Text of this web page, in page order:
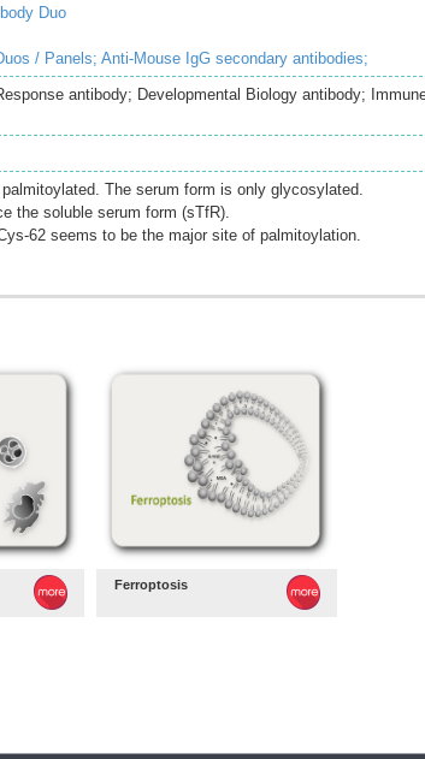
Duo
/ Panels; Anti-Mouse IgG secondary antibodies;
antibody; Developmental Biology antibody;
The serum form is only glycosylated.
the soluble serum form (sTfR).
62 seems to be the major site of palmitoylation.
Ferroptosis